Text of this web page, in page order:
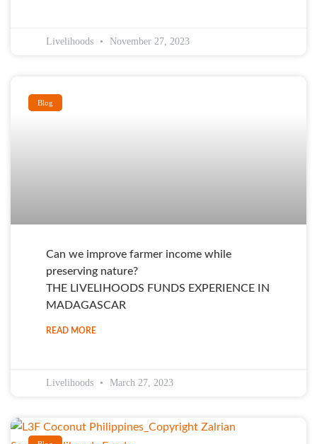
Livelihoods November 27, 2023
Blog
Can we improve farmer income while
preserving nature?
THE LIVELIHOODS FUNDS EXPERIENCE IN
MADAGASCAR
READ MORE
Livelihoods March 27, 2023